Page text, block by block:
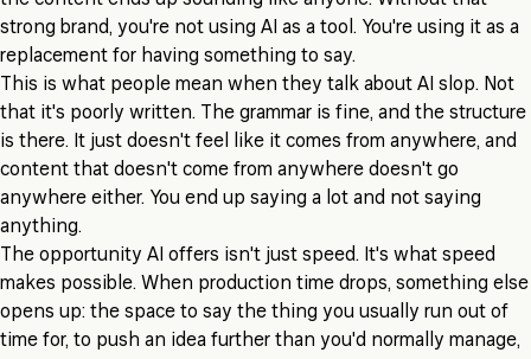
strong brand, you're not using AI as a tool. You're using it as a
replacement for having something to say.
This is what people mean when they talk about AI slop. Not
that it's poorly written. The grammar is fine, and the structure
is there. It just doesn't feel like it comes from anywhere, and
content that doesn't come from anywhere doesn't go
anywhere either. You end up saying a lot and not saying
anything.
The opportunity AI offers isn't just speed. It's what speed
makes possible. When production time drops, something else
opens up: the space to say the thing you usually run out of
time for, to push an idea further than you'd normally manage,